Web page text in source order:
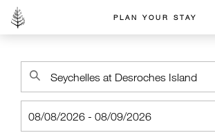
PLAN YOUR STAY